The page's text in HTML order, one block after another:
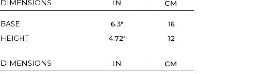
DIMENSIONS IN CM
BASE 6.3"
16
HEIGHT
4.72" 12
DIMENSIONS IN CM